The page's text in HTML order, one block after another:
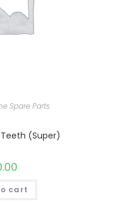
Spare Parts
(Super)
cart